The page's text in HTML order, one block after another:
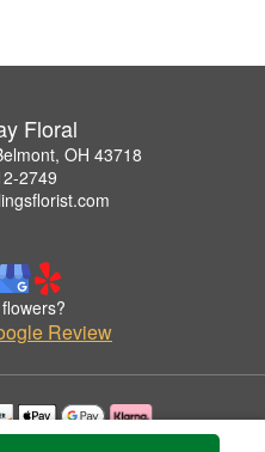
Floral
OH 43718
2749
Review
permission by Rosie Day Floral.